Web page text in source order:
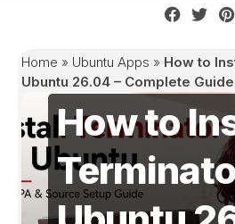
Home » Ubuntu Apps » How to
Ubuntu 26.04 – Complete Guide
How to